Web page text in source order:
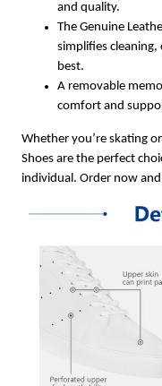
and quality.
The Genuine
simplifies
best.
A removable
comfort and
Whether you’re skating
Shoes are the perfect
individual. Order now